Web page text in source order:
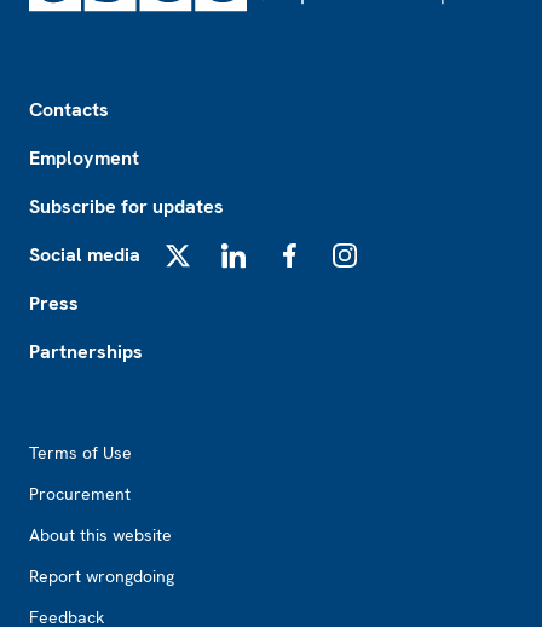
Contacts
Employment
Subscribe for updates
Social media
Press
Partnerships
Terms of Use
Procurement
About this website
Report wrongdoing
Feedback